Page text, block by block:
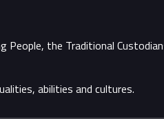
People, the Traditional
abilities and cultures.